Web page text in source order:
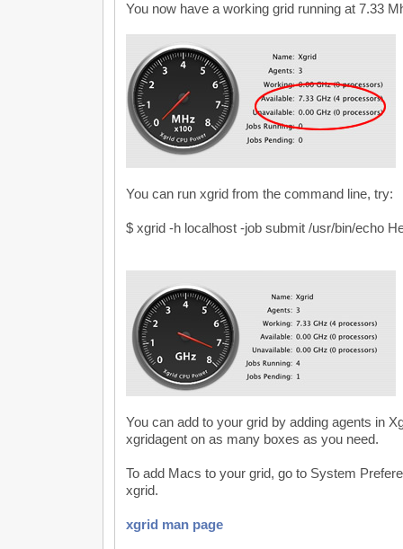
You now have a working grid running at 7.33
You can run xgrid from the command line, try:
$ xgrid -h localhost -job submit /usr/bin/echo
You can add to your grid by adding agents in
xgridagent on as many boxes as you need.
To add Macs to your grid, go to System
xgrid.
xgrid man page